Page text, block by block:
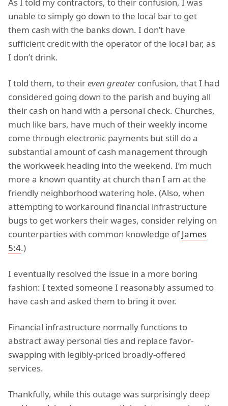
unable to simply go down to the local bar to get
them cash with the banks down. I don’t have
sufficient credit with the operator of the local bar, as
I don’t drink.
I told them, to theireven greaterconfusion, that I had
considered going down to the parish and buying all
their cash on hand with a personal check. Churches,
much like bars, have much of their weekly income
come through electronic payments but still do a
substantial amount of cash management through
the workweek heading into the weekend. I’m much
more a known quantity at church than I am at the
friendly neighborhood watering hole. (Also, when
attempting to workaround financial infrastructure
bugs to get workers their wages, consider relying on
counterparties with common knowledge ofJames
5:4.)
I eventually resolved the issue in a more boring
fashion: I texted someone I reasonably assumed to
have cash and asked them to bring it over.
Financial infrastructure normally functions to
abstract away personal ties and replace favor-
swapping with legibly-priced broadly-offered
services.
Thankfully, while this outage was surprisingly deep